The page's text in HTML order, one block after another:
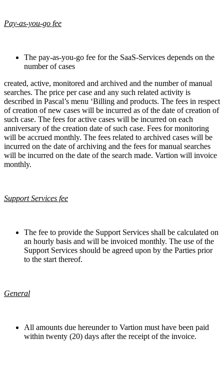
Pay-as-you-go fee
The pay-as-you-go fee for the SaaS-Services depends on the
number of cases
created, active, monitored and archived and the number of manual
searches. The price per case and any such related activity is
described in Pascal’s menu ‘Billing and products. The fees in respect
of creation of new cases will be incurred as of the date of creation of
such case. The fees for active cases will be incurred on each
anniversary of the creation date of such case. Fees for monitoring
will be accrued monthly. The fees related to archived cases will be
incurred on the date of archiving and the fees for manual searches
will be incurred on the date of the search made. Vartion will invoice
monthly.
Support Services fee
The fee to provide the Support Services shall be calculated on
an hourly basis and will be invoiced monthly. The use of the
Support Services should be agreed upon by the Parties prior
to the start thereof.
General
All amounts due hereunder to Vartion must have been paid
within twenty (20) days after the receipt of the invoice.